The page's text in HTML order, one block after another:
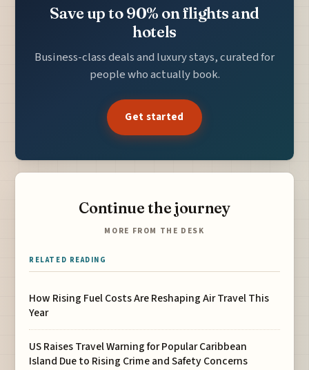
Save up to 90% on flights and
hotels
Business-class deals and luxury stays, curated for
people who actually book.
Get started
Continue the journey
MORE FROM THE DESK
RELATED READING
How Rising Fuel Costs Are Reshaping Air Travel This
Year
US Raises Travel Warning for Popular Caribbean
Island Due to Rising Crime and Safety Concerns